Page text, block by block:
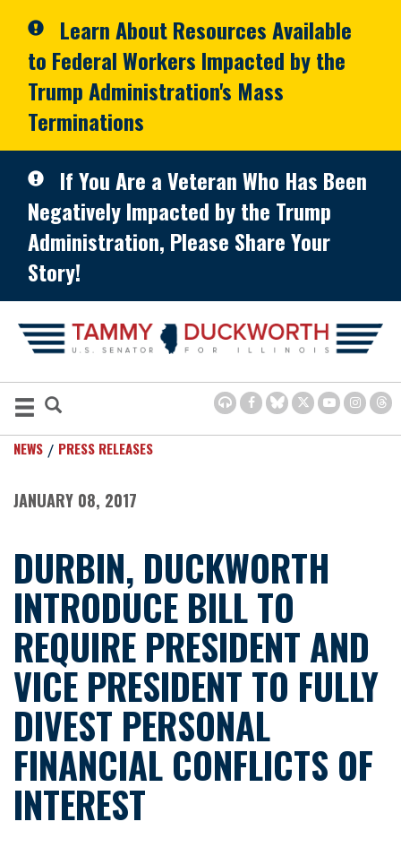
Learn About Resources Available
to Federal Workers Impacted by the
Trump Administration's Mass
Terminations
If You Are a Veteran Who Has Been
Negatively Impacted by the Trump
Administration, Please Share Your
Story!
NEWS PRESS RELEASES
JANUARY 08, 2017
DURBIN, DUCKWORTH
INTRODUCE BILL TO
REQUIRE PRESIDENT AND
VICE PRESIDENT TO FULLY
DIVEST PERSONAL
FINANCIAL CONFLICTS OF
INTEREST